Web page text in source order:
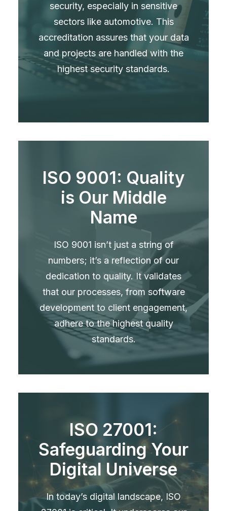
security, especially in sensitive
sectors like automotive. This
accreditation assures that your data
and projects are handled with the
highest security standards.
ISO 9001: Quality
is Our Middle
Name
ISO 9001 isn’t just a string of
numbers; it’s a reflection of our
dedication to quality. It validates
that our processes, from software
development to client engagement,
adhere to the highest quality
standards.
ISO 27001:
Safeguarding Your
Digital Universe
In today’s digital landscape, ISO